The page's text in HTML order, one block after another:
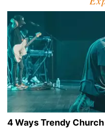
4 Ways Trendy